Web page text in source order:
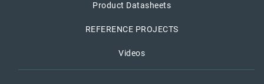
Product Datasheets
REFERENCE PROJECTS
Videos